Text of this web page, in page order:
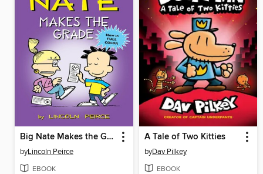
Big Nate Makes the Grade
byLincoln Peirce
EBOOK
A Tale of Two Kitties
byDav Pilkey
EBOOK